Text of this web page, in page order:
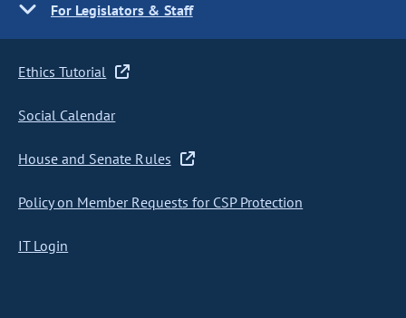
For Legislators & Staff
Ethics Tutorial
Social Calendar
House and Senate Rules
Policy on Member Requests for CSP Protection
IT Login